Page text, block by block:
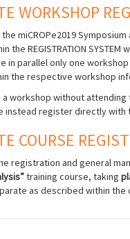
WORKSHOP
miCROPe2019
the REGISTRATION
in parallel only one
the respective workshop
workshop without attending
instead register directly with
COURSE
registration and general
training course, taking
as described within